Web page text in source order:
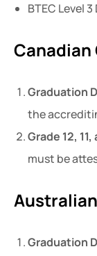
BTEC Level
Graduation
the
Grade 12,
must be
Graduation